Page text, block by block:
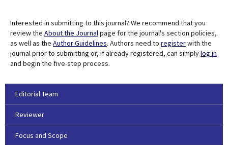
Interested in submitting to this journal? We recommend that you
review the About the Journalpage for the journal's section policies,
as well as the Author Guidelines. Authors need to registerwith the
journal prior to submitting or, if already registered, can simplylog in
and begin the five-step process.
Editorial Team
Reviewer
Focus and Scope